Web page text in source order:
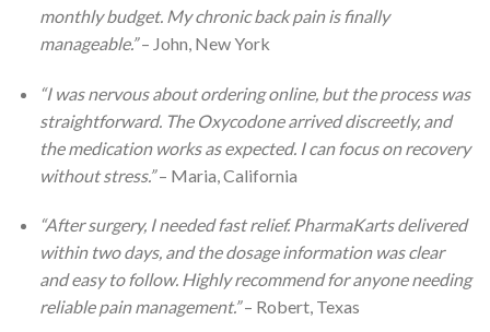
monthly budget. My chronic back pain is finally
manageable.”– John, New York
“I was nervous about ordering online, but the process was
straightforward. The Oxycodone arrived discreetly, and
the medication works as expected. I can focus on recovery
without stress.”– Maria, California
“After surgery, I needed fast relief. PharmaKarts delivered
within two days, and the dosage information was clear
and easy to follow. Highly recommend for anyone needing
reliable pain management.”– Robert, Texas